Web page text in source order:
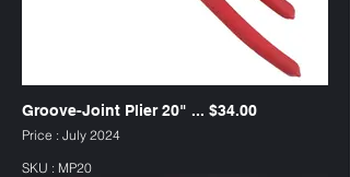
Groove-Joint Plier 20" ... $34.00
Price : July 2024
SKU : MP20